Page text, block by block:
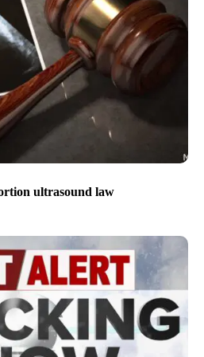
ultrasound law